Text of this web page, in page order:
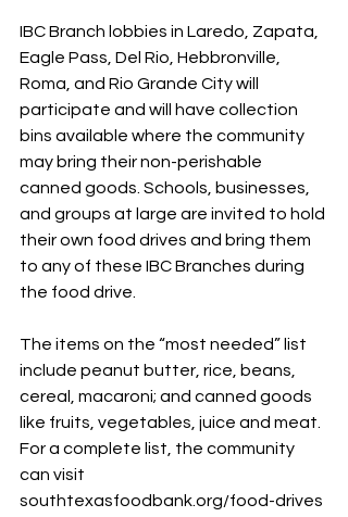
IBC Branch lobbies in Laredo, Zapata,
Eagle Pass, Del Rio, Hebbronville,
Roma, and Rio Grande City will
participate and will have collection
bins available where the community
may bring their non-perishable
canned goods. Schools, businesses,
and groups at large are invited to hold
their own food drives and bring them
to any of these IBC Branches during
the food drive.
The items on the “most needed” list
include peanut butter, rice, beans,
cereal, macaroni; and canned goods
like fruits, vegetables, juice and meat.
For a complete list, the community
can visit
southtexasfoodbank.org/food-drives